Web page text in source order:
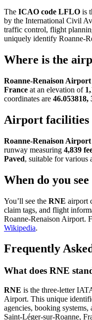
The ICAO code LFLO is
by the International Civil
traffic control, flight
uniquely identify Roanne-
Where is the
Roanne-Renaison Airport
France at an elevation of
coordinates are 46.053818,
Airport facilities
Roanne-Renaison Airport
runway measuring 4,839
Paved, suitable for various
When do you
You’ll see the RNE airport
claim tags, and flight
Roanne-Renaison Airport.
Wikipedia.
Frequently
What does RNE
RNE is the three-letter
Airport. This unique
agencies, booking
Saint-Léger-sur-Roanne,